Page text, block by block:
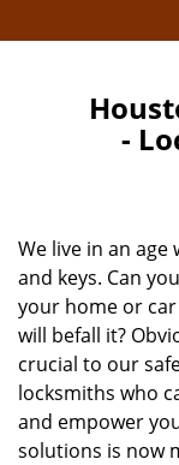
-
We live in an
and keys. Can
your home or
will befall it?
crucial to our
locksmiths who
and empower
solutions is now